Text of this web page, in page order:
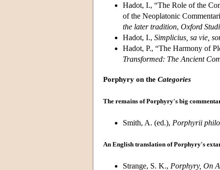
Hadot, I., “The Role of the
of the Neoplatonic
the later tradition, Oxford
Hadot, I., Simplicius, sa vie,
Hadot, P., “The Harmony of
Transformed: The Ancient
Porphyry on the Categories
The remains of Porphyry's big
Smith, A. (ed.), Porphyrii
An English translation of Porphyry's
Strange, S. K., Porphyry, On